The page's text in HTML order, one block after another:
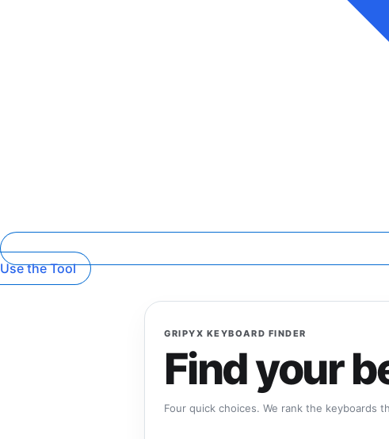
Use the Tool
GRIPYX KEYBOARD FINDER
Find your
Four quick choices. We rank the keyboards